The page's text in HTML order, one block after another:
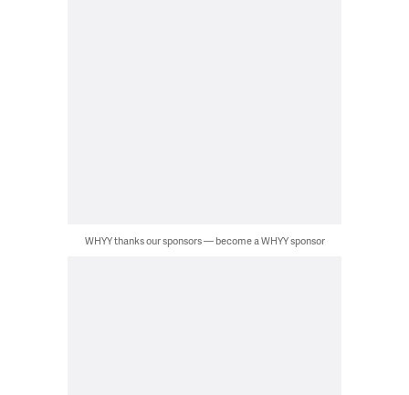
WHYY thanks our sponsors — become a WHYY sponsor